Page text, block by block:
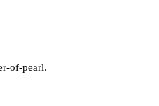
of-pearl.